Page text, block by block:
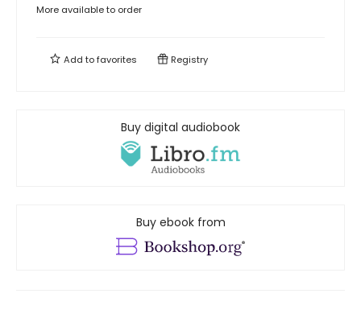
More available to order
Add tofavorites Registry
Buy digital audiobook
Buy ebook from